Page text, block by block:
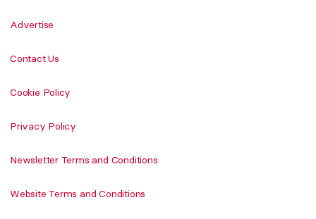
Advertise
Contact Us
Cookie Policy
Privacy Policy
Newsletter Terms and Conditions
Website Terms and Conditions